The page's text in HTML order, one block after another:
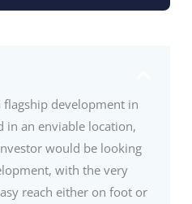
flagship development in
in an enviable location,
would be looking
with the very
reach either on foot or